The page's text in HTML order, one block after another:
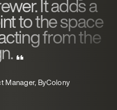
It adds a
to the space
from the
Manager, ByColony